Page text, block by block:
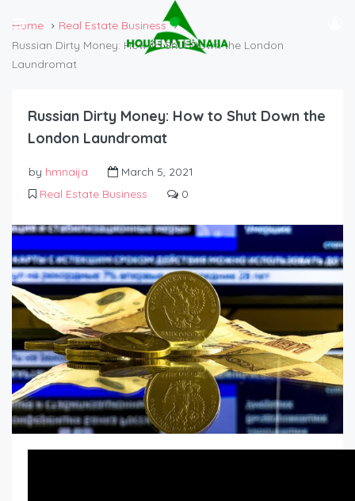
Home
Real Estate Business
Russian Dirty Money: How to Shut Down the London
Laundromat
Russian Dirty Money: How to Shut Down the
London Laundromat
by hmnaija
March 5, 2021
Real Estate Business
0